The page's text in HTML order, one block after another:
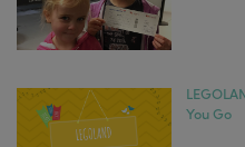
You Go